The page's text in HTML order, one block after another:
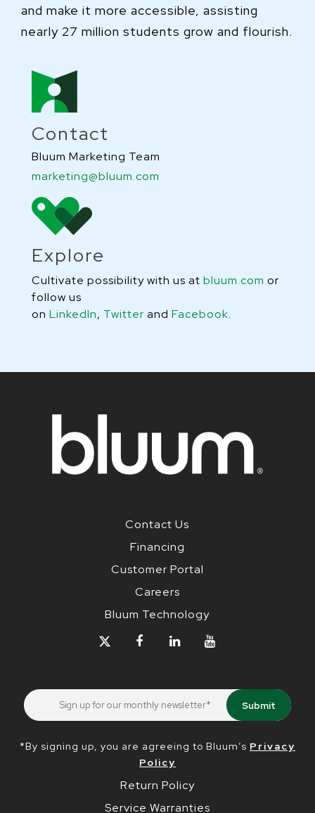
and make it more accessible, assisting
nearly 27 million students grow and flourish.
Contact
Bluum Marketing Team
marketing@bluum.com
Explore
Cultivate possibility with us at bluum.com or
follow us
on LinkedIn, Twitter and Facebook.
Contact Us
Financing
Customer Portal
Careers
Bluum Technology
*By signing up, you are agreeing to Bluum’s Privacy
Policy
Return Policy
Service Warranties